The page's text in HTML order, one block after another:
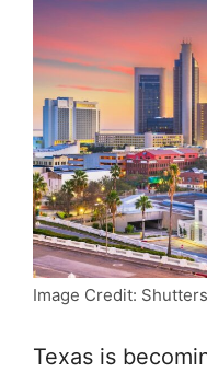
Image Credit:
Texas is